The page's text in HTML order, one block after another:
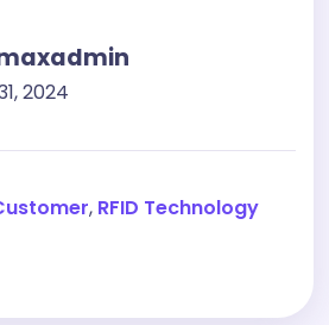
2024
, RFID Technology